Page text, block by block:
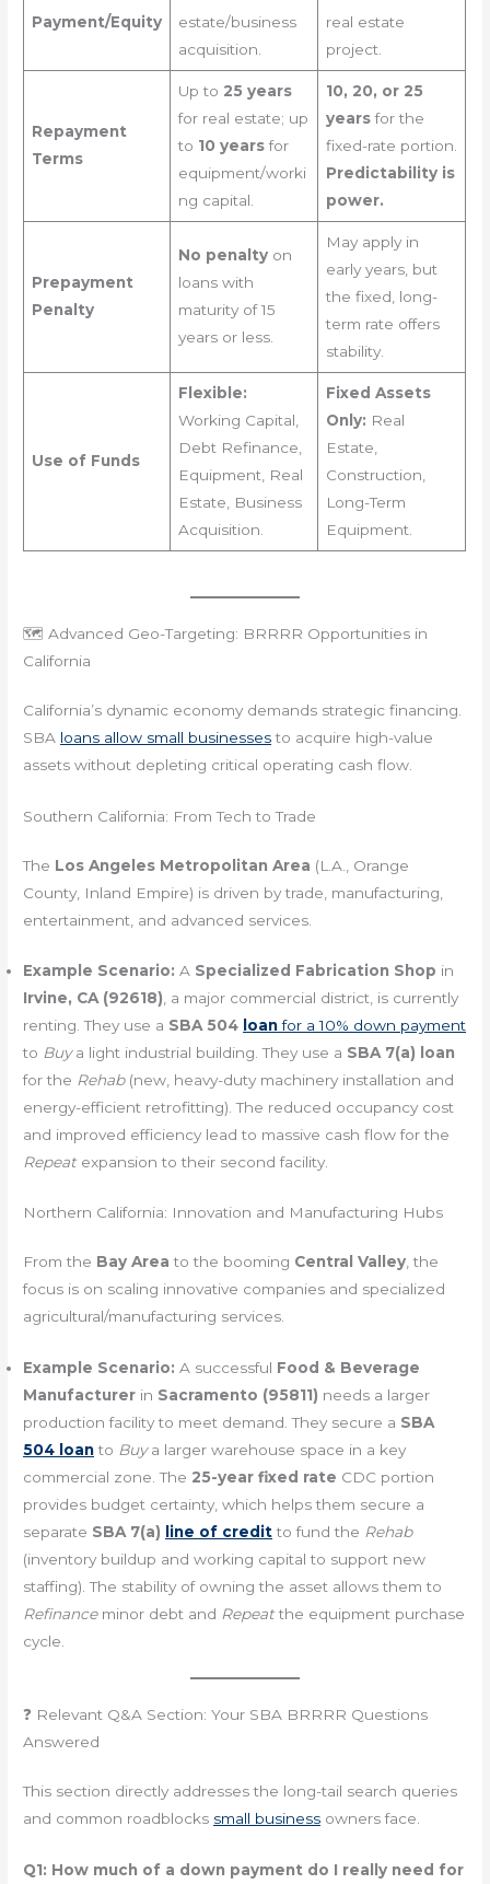
Payment/Equity
estate/business
acquisition.
real estate
project.
Repayment
Terms
Up to 25 years
for real estate; up
to 10 yearsfor
equipment/worki
ng capital.
10, 20, or 25
yearsfor the
fixed-rate portion.
Predictability is
power.
Prepayment
Penalty
No penaltyon
loans with
maturity of 15
years or less.
May apply in
early years, but
the fixed, long-
term rate offers
stability.
Use of Funds
Flexible:
Working Capital,
Debt Refinance,
Equipment, Real
Estate, Business
Acquisition.
Fixed Assets
Only: Real
Estate,
Construction,
Long-Term
Equipment.
🗺️ Advanced Geo-Targeting: BRRRR Opportunities in
California
California’s dynamic economy demands strategic financing.
SBA loans allow small businessesto acquire high-value
assets without depleting critical operating cash flow.
Southern California: From Tech to Trade
The Los Angeles Metropolitan Area (L.A., Orange
County, Inland Empire) is driven by trade, manufacturing,
entertainment, and advanced services.
Example Scenario: A Specialized Fabrication Shop in
Irvine, CA (92618), a major commercial district, is currently
renting. They use a SBA 504 loanfor a 10% down payment
to Buya light industrial building. They use a SBA 7(a) loan
for the Rehab(new, heavy-duty machinery installation and
energy-efficient retrofitting). The reduced occupancy cost
and improved efficiency lead to massive cash flow for the
Repeatexpansion to their second facility.
Northern California: Innovation and Manufacturing Hubs
From the Bay Area to the booming Central Valley , the
focus is on scaling innovative companies and specialized
agricultural/manufacturing services.
Example Scenario: A successful Food & Beverage
Manufacturer in Sacramento (95811) needs a larger
production facility to meet demand. They secure a SBA
504 loanto Buya larger warehouse space in a key
commercial zone. The 25-year fixed rate CDC portion
provides budget certainty, which helps them secure a
separate SBA 7(a) line of creditto fund the Rehab
(inventory buildup and working capital to support new
staffing). The stability of owning the asset allows them to
Refinanceminor debt and Repeatthe equipment purchase
cycle.
❓ Relevant Q&A Section: Your SBA BRRRR Questions
Answered
This section directly addresses the long-tail search queries
and common roadblocks small business owners face.
Q1: How much of a down payment do I really need for